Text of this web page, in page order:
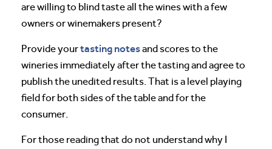
are willing to blind taste all the wines with a few
owners or winemakers present?
Provide yourtasting notesand scores to the
wineries immediately after the tasting and agree to
publish the unedited results. That is a level playing
field for both sides of the table and for the
consumer.
For those reading that do not understand why I